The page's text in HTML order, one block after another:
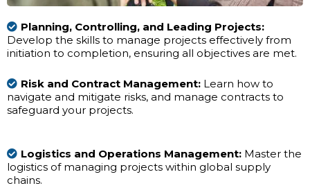
Planning, Controlling, and Leading Projects:
Develop the skills to manage projects effectively from
initiation to completion, ensuring all objectives are met.
Risk and Contract Management: Learn how to
navigate and mitigate risks, and manage contracts to
safeguard your projects.
Logistics and Operations Management: Master the
logistics of managing projects within global supply
chains.